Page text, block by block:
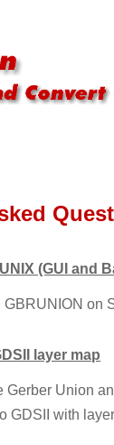
(GUI and
GBRUNION on
layer map
Gerber Union
GDSII with